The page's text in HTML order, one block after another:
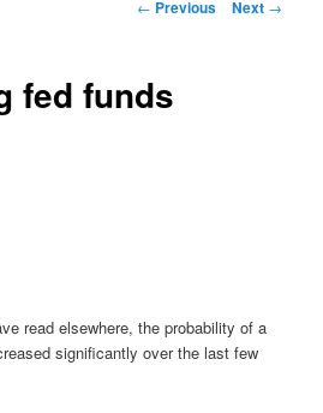
Post navigation
← Previous Next →
fed funds
read elsewhere, the probability of a
significantly over the last few